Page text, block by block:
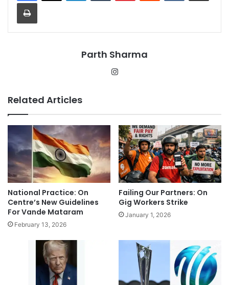
Print
Parth Sharma
Related Articles
National Practice: On
Centre’s New Guidelines
For Vande Mataram
February 13, 2026
Failing Our Partners: On
Gig Workers Strike
January 1, 2026